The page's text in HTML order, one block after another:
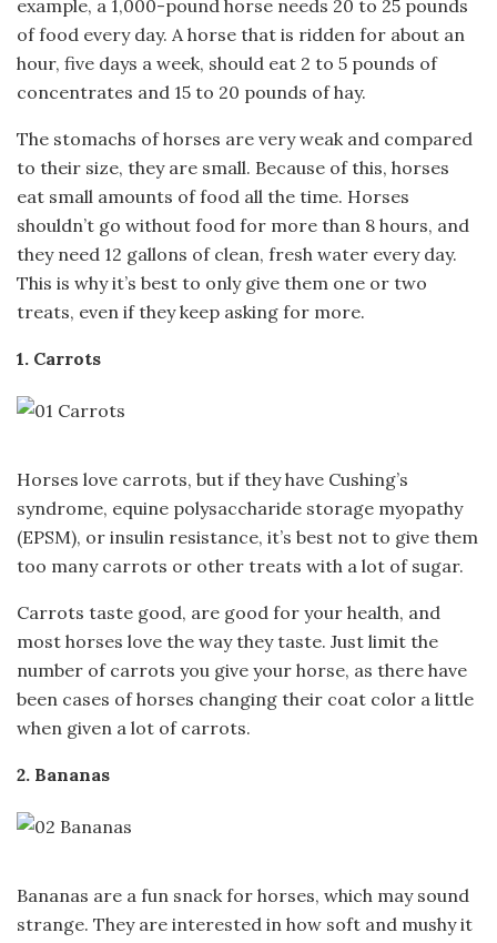
example, a 1,000-pound horse needs 20 to 25 pounds
of food every day. A horse that is ridden for about an
hour, five days a week, should eat 2 to 5 pounds of
concentrates and 15 to 20 pounds of hay.
The stomachs of horses are very weak and compared
to their size, they are small. Because of this, horses
eat small amounts of food all the time. Horses
shouldn’t go without food for more than 8 hours, and
they need 12 gallons of clean, fresh water every day.
This is why it’s best to only give them one or two
treats, even if they keep asking for more.
1. Carrots
Horses love carrots, but if they have Cushing’s
syndrome, equine polysaccharide storage myopathy
(EPSM), or insulin resistance, it’s best not to give them
too many carrots or other treats with a lot of sugar.
Carrots taste good, are good for your health, and
most horses love the way they taste. Just limit the
number of carrots you give your horse, as there have
been cases of horses changing their coat color a little
when given a lot of carrots.
2. Bananas
Bananas are a fun snack for horses, which may sound
strange. They are interested in how soft and mushy it